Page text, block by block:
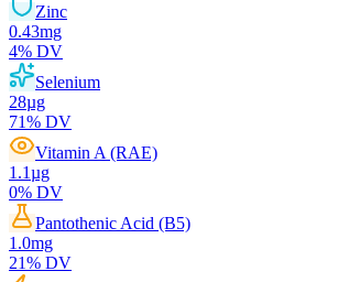
Zinc
0.43mg
4% DV
Selenium
28µg
71% DV
Vitamin A (RAE)
1.1µg
0% DV
Pantothenic Acid (B5)
1.0mg
21% DV